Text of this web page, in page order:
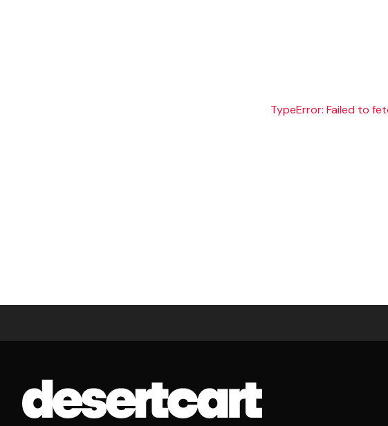
TypeError: Failed to